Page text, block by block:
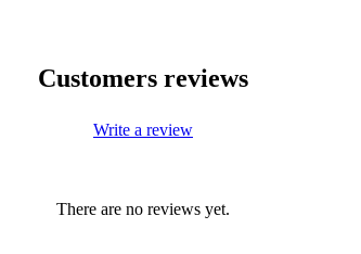
Customers reviews
Write a review
There are no reviews yet.